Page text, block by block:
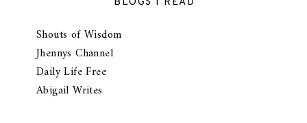
Shouts of Wisdom
Jhennys Channel
Daily Life Free
Abigail Writes